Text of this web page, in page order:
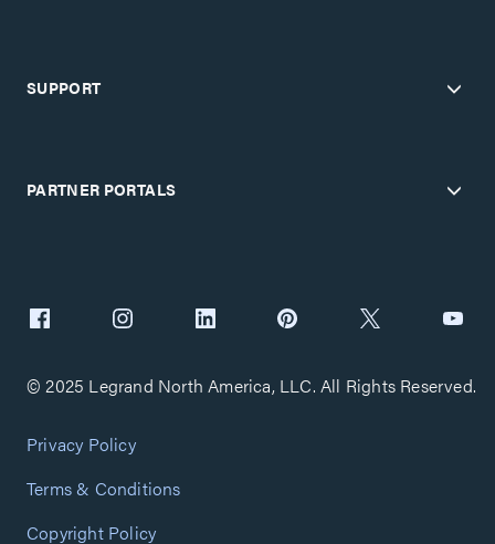
SUPPORT
PARTNER PORTALS
© 2025 Legrand North America, LLC. All Rights Reserved.
Privacy Policy
Terms & Conditions
Copyright Policy